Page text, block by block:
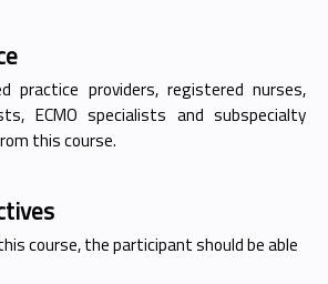
practice providers, registered nurses,
ECMO specialists and subspecialty
this course.
course, the participant should be able